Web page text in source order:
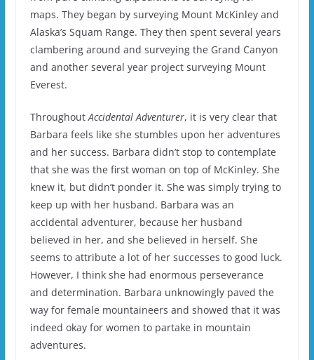
maps. They began by surveying Mount McKinley and
Alaska’s Squam Range. They then spent several years
clambering around and surveying the Grand Canyon
and another several year project surveying Mount
Everest.
ThroughoutAccidental Adventurer, it is very clear that
Barbara feels like she stumbles upon her adventures
and her success. Barbara didn’t stop to contemplate
that she was the first woman on top of McKinley. She
knew it, but didn’t ponder it. She was simply trying to
keep up with her husband. Barbara was an
accidental adventurer, because her husband
believed in her, and she believed in herself. She
seems to attribute a lot of her successes to good luck.
However, I think she had enormous perseverance
and determination. Barbara unknowingly paved the
way for female mountaineers and showed that it was
indeed okay for women to partake in mountain
adventures.